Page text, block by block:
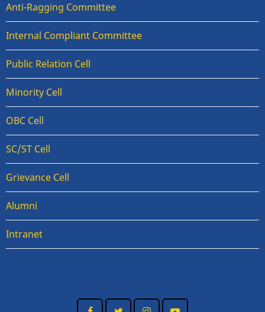
Anti-Ragging Committee
Internal Compliant Committee
Public Relation Cell
Minority Cell
OBC Cell
SC/ST Cell
Grievance Cell
Alumni
Intranet